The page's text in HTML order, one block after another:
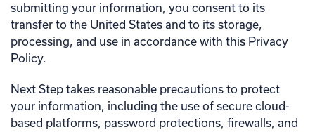
submitting your information, you consent to its
transfer to the United States and to its storage,
processing, and use in accordance with this Privacy
Policy.
Next Step takes reasonable precautions to protect
your information, including the use of secure cloud-
based platforms, password protections, firewalls, and